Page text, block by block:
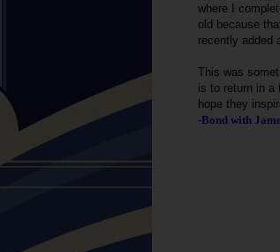
where I
old because
recently added
This was
is to return in a
hope they
-Bond with